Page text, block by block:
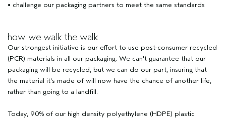
• challenge our packaging partners to meet the same standards
how we walk the walk
Our strongest initiative is our effort to use post-consumer recycled
(PCR) materials in all our packaging. We can't guarantee that our
packaging will be recycled, but we can do our part, insuring that
the material it's made of will now have the chance of another life,
rather than going to a landfill.
Today, 90% of our high density polyethylene (HDPE) plastic